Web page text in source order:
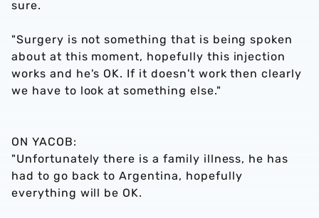
sure.
"Surgery is not something that is being spoken
about at this moment, hopefully this injection
works and he's OK. If it doesn't work then clearly
we have to look at something else."
ON YACOB:
"Unfortunately there is a family illness, he has
had to go back to Argentina, hopefully
everything will be OK.